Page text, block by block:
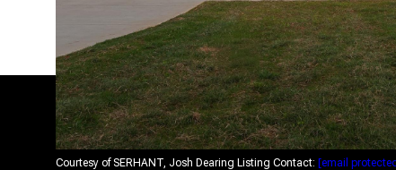
Courtesy of SERHANT, Josh Dearing Listing Contact: [email